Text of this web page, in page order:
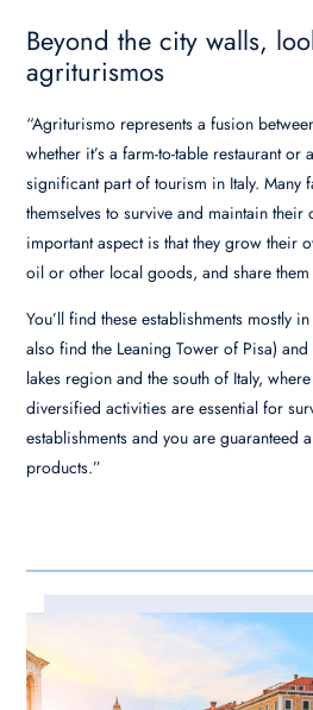
Beyond the city walls,
agriturismos
“Agriturismo represents a fusion
whether it’s a farm-to-table restaurant or
significant part of tourism in Italy. Many
themselves to survive and maintain their
important aspect is that they grow their
oil or other local goods, and share
You’ll find these establishments mostly
also find the Leaning Tower of Pisa)
lakes region and the south of Italy,
diversified activities are essential for
establishments and you are guaranteed
products.”